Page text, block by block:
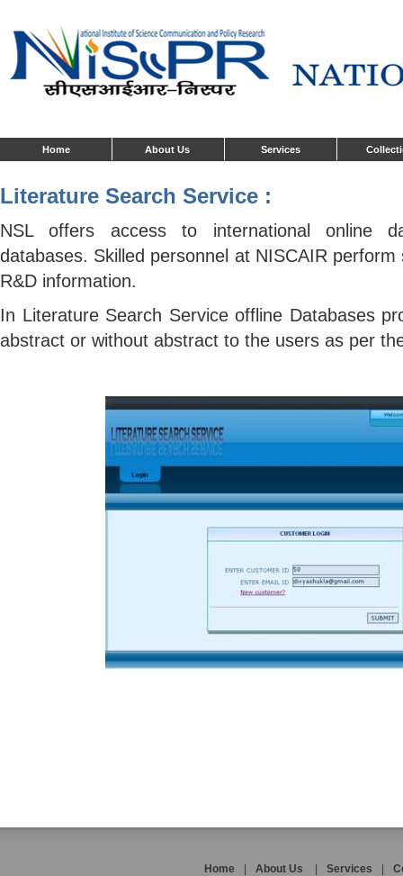
Home About Us Services
Literature Search Service :
NSL offers access to international online
databases. Skilled personnel at NISCAIR
R&D information.
In Literature Search Service offline Databases
abstract or without abstract to the users as per
Home About Us Services